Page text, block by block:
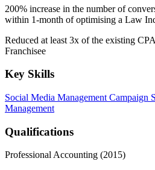
200% increase in the number of
within 1-month of optimising a Law
Reduced at least 3x of the existing
Franchisee
Key Skills
Social Media Management Campaign
Management
Qualifications
Professional Accounting (2015)